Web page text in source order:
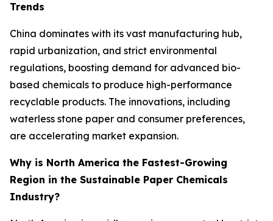
Trends
China dominates with its vast manufacturing hub,
rapid urbanization, and strict environmental
regulations, boosting demand for advanced bio-
based chemicals to produce high-performance
recyclable products. The innovations, including
waterless stone paper and consumer preferences,
are accelerating market expansion.
Why is North America the Fastest-Growing
Region in the Sustainable Paper Chemicals
Industry?